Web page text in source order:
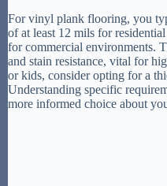
For vinyl plank flooring, you
of at least 12 mils for
for commercial environments.
and stain resistance, vital for
or kids, consider opting for a
Understanding specific
more informed choice about